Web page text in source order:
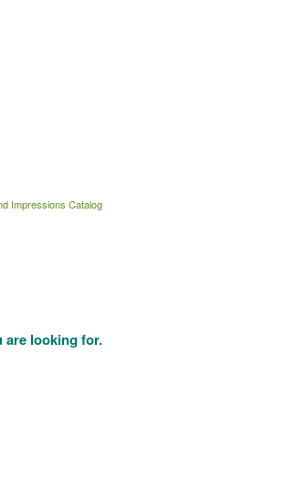
Impressions Catalog
are looking for.